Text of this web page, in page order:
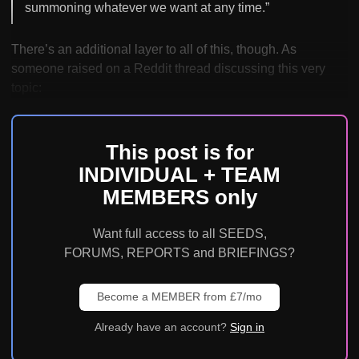
summoning whatever we want at any time.”
There’s an additional layer to all of this, though. As
someone raised on a Reddit thread discussing this very
This post is for
INDIVIDUAL + TEAM
MEMBERS only
Want full access to all SEEDS,
FORUMS, REPORTS and BRIEFINGS?
Become a MEMBER from £7/mo
Already have an account? Sign in